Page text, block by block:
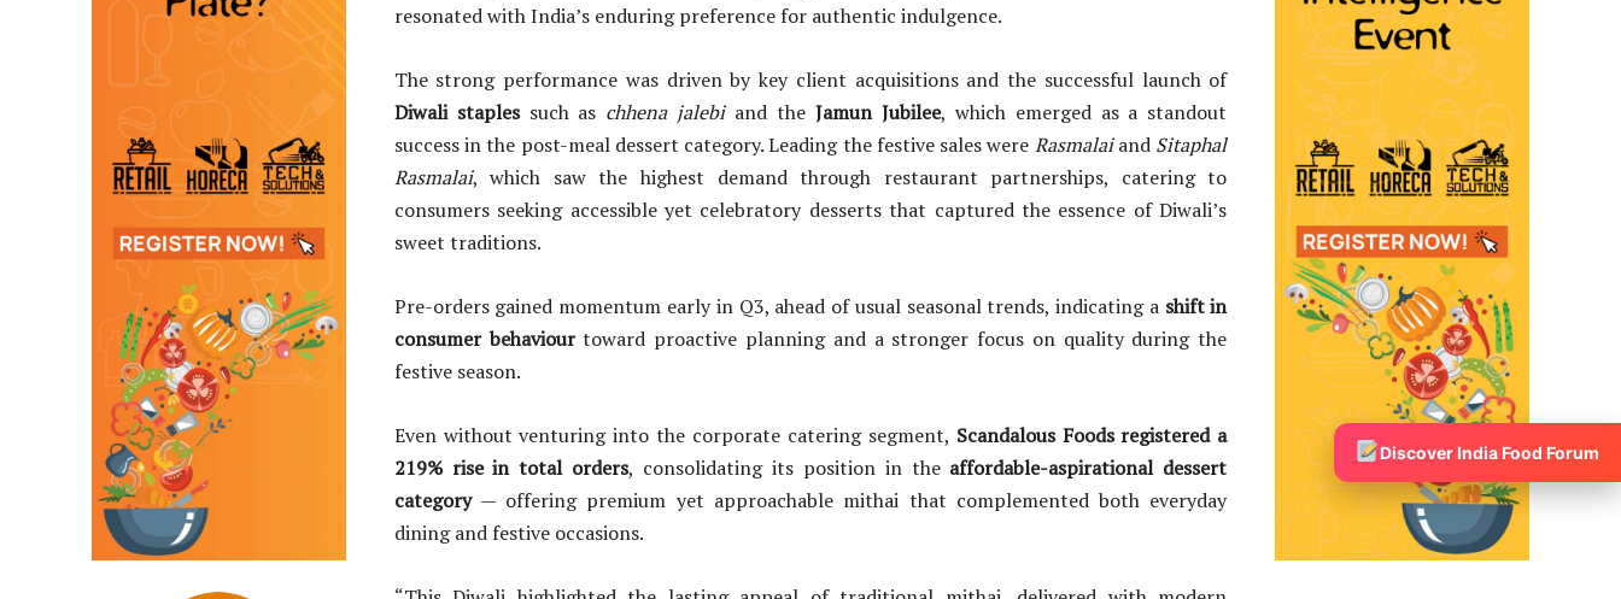
resonated with India’s enduring preference for authentic indulgence.
The strong performance was driven by key client acquisitions and the successful launch of
Diwali staplessuch as chhena jalebiand the Jamun Jubilee, which emerged as a standout
success in the post-meal dessert category. Leading the festive sales were Rasmalaiand Sitaphal
Rasmalai, which saw the highest demand through restaurant partnerships, catering to
consumers seeking accessible yet celebratory desserts that captured the essence of Diwali’s
sweet traditions.
Pre-orders gained momentum early in Q3, ahead of usual seasonal trends, indicating a shift in
consumer behaviourtoward proactive planning and a stronger focus on quality during the
festive season.
Even without venturing into the corporate catering segment, Scandalous Foods registered a
219% rise in total orders, consolidating its position in the affordable-aspirational dessert
category— offering premium yet approachable mithai that complemented both everyday
dining and festive occasions.
Discover India Food Forum